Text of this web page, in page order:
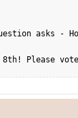
asks
8th! Please